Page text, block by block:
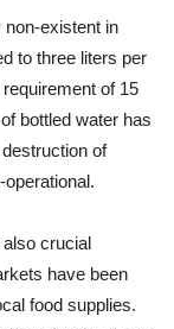
existent in
to three liters per
of 15
bottled water has
of
crucial
have been
food supplies.